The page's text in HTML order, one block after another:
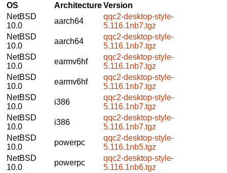
OS ArchitectureVersion
NetBSD
10.0
aarch64
qqc2-desktop-style-
5.116.1nb7.tgz
NetBSD
10.0
aarch64
qqc2-desktop-style-
5.116.1nb7.tgz
NetBSD
10.0
earmv6hf
qqc2-desktop-style-
5.116.1nb7.tgz
NetBSD
10.0
earmv6hf
qqc2-desktop-style-
5.116.1nb7.tgz
NetBSD
10.0
i386
qqc2-desktop-style-
5.116.1nb7.tgz
NetBSD
10.0
i386
qqc2-desktop-style-
5.116.1nb7.tgz
NetBSD
10.0
powerpc
qqc2-desktop-style-
5.116.1nb5.tgz
NetBSD
10.0
powerpc
qqc2-desktop-style-
5.116.1nb6.tgz